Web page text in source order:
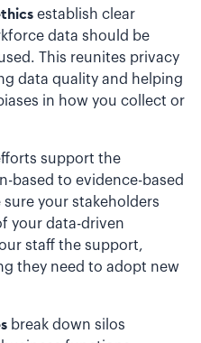
establish clear
data should be
This reunites privacy
data quality and helping
in how you collect or
support the
based to evidence-based
your stakeholders
your data-driven
staff the support,
they need to adopt new
break down silos